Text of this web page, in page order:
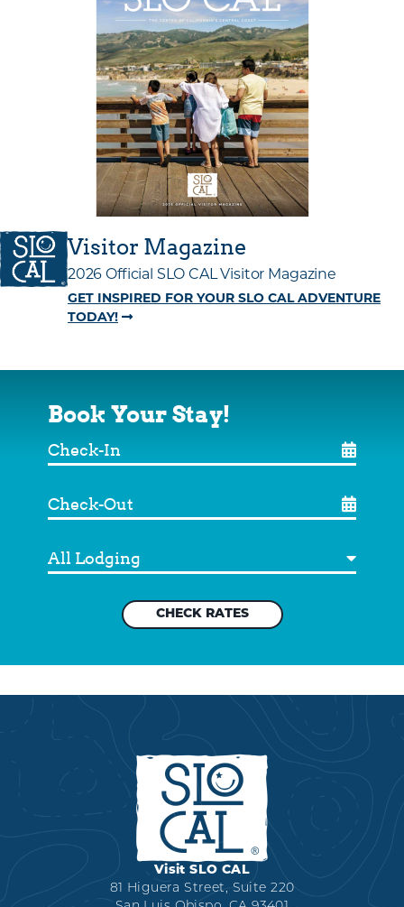
Visitor Magazine
2026 Official SLO CAL Visitor Magazine
GET INSPIRED FOR YOUR SLO CAL ADVENTURE
TODAY!
Book Your Stay!
Check-
In
Check-
Out
Destination
Visit SLO CAL
81 Higuera Street, Suite 220